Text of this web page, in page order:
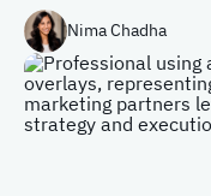
Nima Chadha